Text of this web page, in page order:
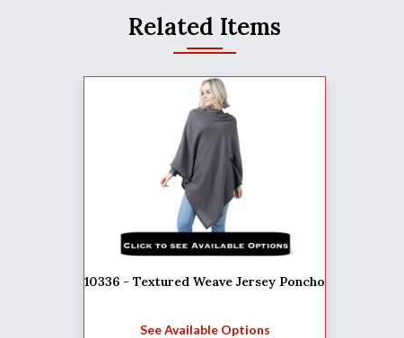
Related Items
10336 - Textured Weave Jersey Poncho
See Available Options